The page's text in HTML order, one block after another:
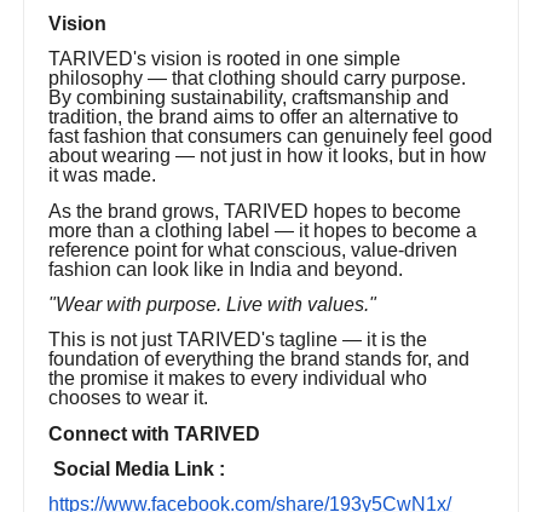
Vision
TARIVED's vision is rooted in one simple
philosophy — that clothing should carry purpose.
By combining sustainability, craftsmanship and
tradition, the brand aims to offer an alternative to
fast fashion that consumers can genuinely feel good
about wearing — not just in how it looks, but in how
it was made.
As the brand grows, TARIVED hopes to become
more than a clothing label — it hopes to become a
reference point for what conscious, value-driven
fashion can look like in India and beyond.
"Wear with purpose. Live with values."
This is not just TARIVED's tagline — it is the
foundation of everything the brand stands for, and
the promise it makes to every individual who
chooses to wear it.
Connect with TARIVED
Social Media Link :
https://www.facebook.com/share/193y5CwN1x/